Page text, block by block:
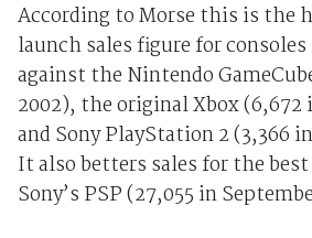
According to Morse this is the
launch sales figure for
against the Nintendo
2002), the original Xbox (6,672
and Sony PlayStation 2 (3,366
It also betters sales for the
Sony’s PSP (27,055 in